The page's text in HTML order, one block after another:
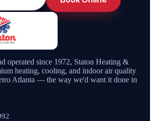
operated since 1972, Staton Heating &
heating, cooling, and indoor air quality
Atlanta — the way we'd want it done in